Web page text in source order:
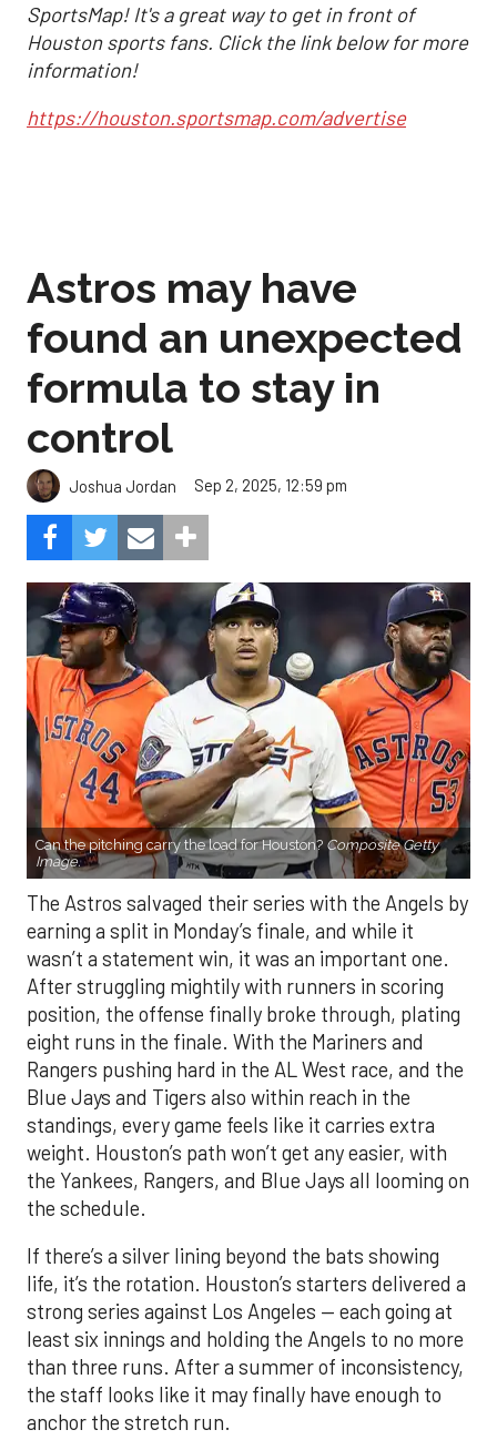
SportsMap! It's a great way to get in front of
Houston sports fans. Click the link below for more
information!
https://houston.sportsmap.com/advertise
Astros may have
found an unexpected
formula to stay in
control
Joshua Jordan Sep 2, 2025, 12:59 pm
Can the pitching carry the load for Houston? Composite Getty
Image.
The Astros salvaged their series with the Angels by
earning a split in Monday’s finale, and while it
wasn’t a statement win, it was an important one.
After struggling mightily with runners in scoring
position, the offense finally broke through, plating
eight runs in the finale. With the Mariners and
Rangers pushing hard in the AL West race, and the
Blue Jays and Tigers also within reach in the
standings, every game feels like it carries extra
weight. Houston’s path won’t get any easier, with
the Yankees, Rangers, and Blue Jays all looming on
the schedule.
If there’s a silver lining beyond the bats showing
life, it’s the rotation. Houston’s starters delivered a
strong series against Los Angeles — each going at
least six innings and holding the Angels to no more
than three runs. After a summer of inconsistency,
the staff looks like it may finally have enough to
anchor the stretch run.